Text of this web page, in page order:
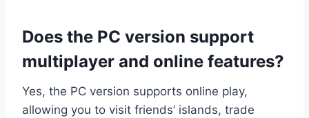
Does the PC version support
multiplayer and online features?
Yes, the PC version supports online play,
allowing you to visit friends’ islands, trade